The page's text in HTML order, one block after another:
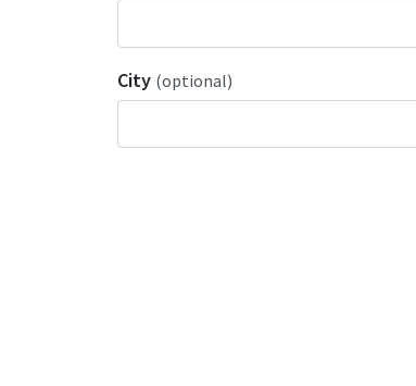
City (optional)